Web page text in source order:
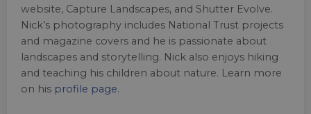
website, Capture Landscapes, and Shutter Evolve.
Nick’s photography includes National Trust projects
and magazine covers and he is passionate about
landscapes and storytelling. Nick also enjoys hiking
and teaching his children about nature. Learn more
on his profile page.